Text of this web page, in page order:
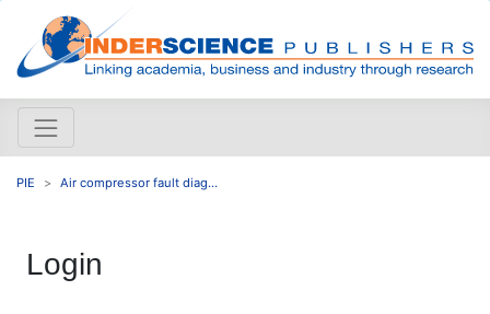
PIE Air compressor fault diag...
Login